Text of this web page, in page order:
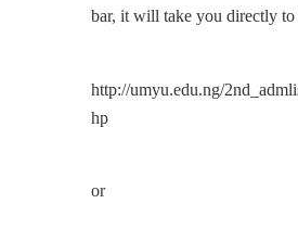
bar, it will take you directly to
http://umyu.edu.ng/
hp
or